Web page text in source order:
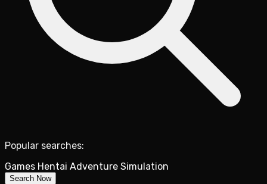
Popular searches:
Games Hentai Adventure Simulation
Search Now